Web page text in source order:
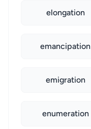
elongation
emancipation
emigration
enumeration